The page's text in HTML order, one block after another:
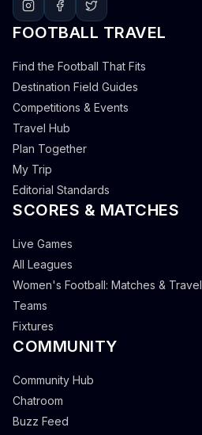
FOOTBALL TRAVEL
Find the Football That Fits
Destination Field Guides
Competitions & Events
Travel Hub
Plan Together
My Trip
Editorial Standards
SCORES & MATCHES
Live Games
All Leagues
Women's Football: Matches & Travel
Teams
Fixtures
COMMUNITY
Community Hub
Chatroom
Buzz Feed